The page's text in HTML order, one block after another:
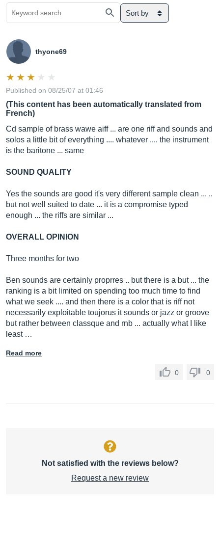
Sort by
thyone69
Published on 08/25/07 at 01:46
(This content has been automatically translated from
French)
Cd sample of brass wawe aiff ... are one riff and sounds and
solos a little bit of everything .... whatever .... the instrument
is the baritone ... same
SOUND QUALITY
Yes the sounds are good it's very different sample clean ... ..
but not well suited to date ... it is a compromise typed
enough ... the riffs are similar ...
OVERALL OPINION
Three months for two
Ben sounds are certainly proprres .. but there is a but ... the
ranking is a bit limited on spending too much time to find
what we seek .... and then there is a color that is riff not
necessarily exploitable toujorus it sounds or jazz or groove
but rather between classque and rnb ... actually what I like
least …
Read more
0 0
Not satisfied with the reviews below?
Request a new review